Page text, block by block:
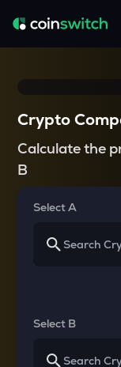
Crypto
Calculate the
B
Select A
Select B